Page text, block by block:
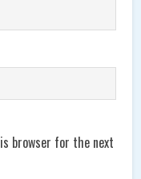
browser for the next